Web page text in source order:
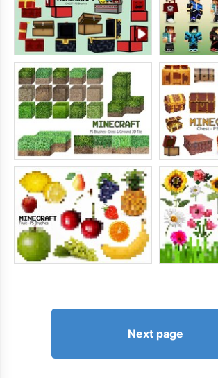
Next page